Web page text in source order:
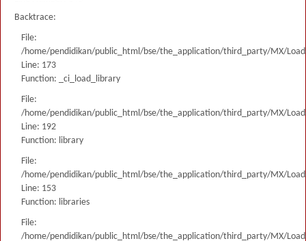
Backtrace:
File:
/home/pendidikan/public_html/bse/the_application/third_party/MX/
Line: 173
Function: _ci_load_library
File:
/home/pendidikan/public_html/bse/the_application/third_party/MX/
Line: 192
Function: library
File:
/home/pendidikan/public_html/bse/the_application/third_party/MX/
Line: 153
Function: libraries
File:
/home/pendidikan/public_html/bse/the_application/third_party/MX/